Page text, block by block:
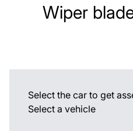
Wiper
Select the car to get
Select a vehicle